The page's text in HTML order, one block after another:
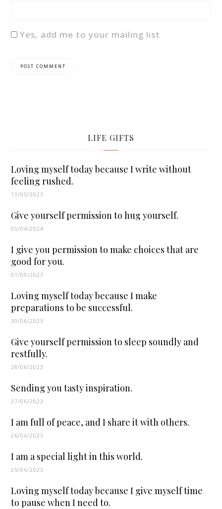
Yes, add me to your mailing list
LIFE GIFTS
Loving myself today because I write without
feeling rushed.
13/05/2025
Give yourself permission to hug yourself.
05/04/2024
I give you permission to make choices that are
good for you.
01/09/2023
Loving myself today because I make
preparations to be successful.
30/06/2023
Give yourself permission to sleep soundly and
restfully.
28/06/2023
Sending you tasty inspiration.
27/06/2023
I am full of peace, and I share it with others.
26/06/2023
I am a special light in this world.
25/06/2023
Loving myself today because I give myself time
to pause when I need to.